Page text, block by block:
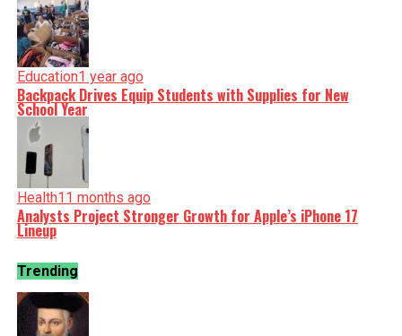
Education1 year ago
Backpack Drives Equip Students with Supplies for New
School Year
Health11 months ago
Analysts Project Stronger Growth for Apple’s iPhone 17
Lineup
Trending